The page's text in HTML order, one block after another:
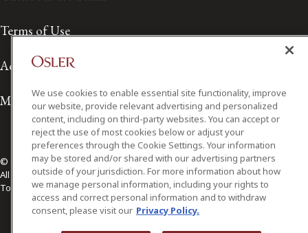
Terms of Use
Accessibility
Media Contact
© 2026 Osler, Hoskin & Harcourt LLP.
All Rights Reserved
Toronto | Montréal | Calgary | Vancouver | Ottawa | New York
We use cookies to enable essential site functionality, improve
our website, provide relevant advertising and personalized
content, including on third-party websites. You can accept or
reject the use of most cookies below or adjust your
preferences through the Cookie Settings. Your information
may be stored and/or shared with our advertising partners
outside of your jurisdiction. For more information about how
we manage personal information, including your rights to
access and correct personal information and to withdraw
consent, please visit our Privacy Policy.